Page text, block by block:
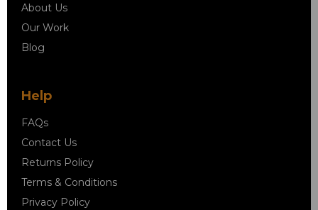
About Us
Our Work
Blog
Help
FAQs
Contact Us
Returns Policy
Terms & Conditions
Privacy Policy